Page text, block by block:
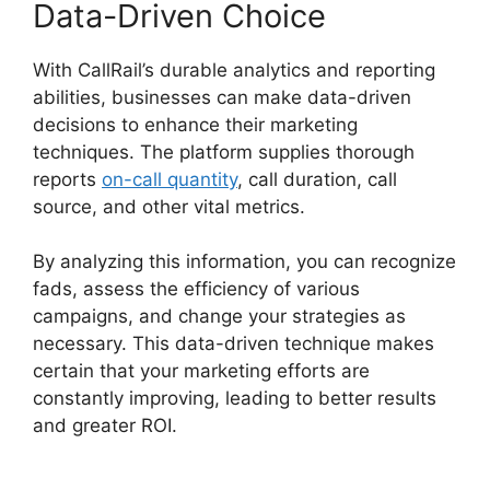
Data-Driven Choice
With CallRail’s durable analytics and reporting
abilities, businesses can make data-driven
decisions to enhance their marketing
techniques. The platform supplies thorough
reports on-call quantity, call duration, call
source, and other vital metrics.
By analyzing this information, you can recognize
fads, assess the efficiency of various
campaigns, and change your strategies as
necessary. This data-driven technique makes
certain that your marketing efforts are
constantly improving, leading to better results
and greater ROI.